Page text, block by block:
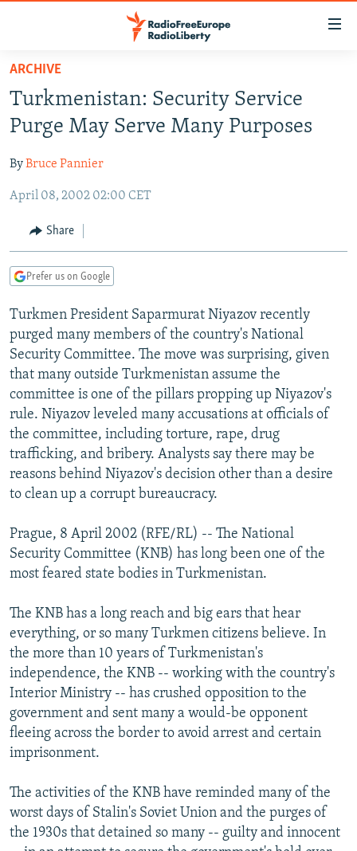
Skip
main
content
to
Navigation
Search
TO READERS IN RUSSIA
CURRENT TIME
RADIO AZATLIQ
MARSHO RADIO
IRAN
CENTRAL ASIA
KAZAKHSTAN
KYRGYZSTAN
TURKMENISTAN
UZBEKISTAN
SOUTH ASIA
AFGHANISTAN
CAUCASUS
AZERBAIJAN
GEORGIA
CENTRAL/SE EUROPE
BOSNIA
KOSOVO
MOLDOVA
SERBIA
EAST EUROPE
BELARUS
UKRAINE
VISUALS
INVESTIGATIONS
RFE/RL INVESTIGATES
SCHEMES
SYSTEMA
NEWSLETTERS
WIDER EUROPE BY RIKARD JOZWIAK
THE RUNDOWN
PODCASTS
MAJLIS
SHARE TIPS SECURELY
BYPASS BLOCKING
ABOUT RFE/RL
Subscribe
All RFE/RL sites
ARCHIVE
Turkmenistan: Security Service
Purge May Serve Many Purposes
ByBruce Pannier
April 08, 2002 02:00 CET
Share
Prefer us on Google
Turkmen President Saparmurat Niyazov recently
purged many members of the country's National
Security Committee. The move was surprising, given
that many outside Turkmenistan assume the
committee is one of the pillars propping up Niyazov's
rule. Niyazov leveled many accusations at officials of
the committee, including torture, rape, drug
trafficking, and bribery. Analysts say there may be
reasons behind Niyazov's decision other than a desire
to clean up a corrupt bureaucracy.
Prague, 8 April 2002 (RFE/RL) -- The National
Security Committee (KNB) has long been one of the
most feared state bodies in Turkmenistan.
The KNB has a long reach and big ears that hear
everything, or so many Turkmen citizens believe. In
the more than 10 years of Turkmenistan's
independence, the KNB -- working with the country's
Interior Ministry -- has crushed opposition to the
government and sent many a would-be opponent
fleeing across the border to avoid arrest and certain
imprisonment.
The activities of the KNB have reminded many of the
worst days of Stalin's Soviet Union and the purges of
the 1930s that detained so many -- guilty and innocent